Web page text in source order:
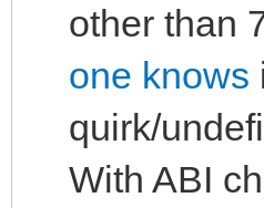
other than
one knows
quirk/
With ABI